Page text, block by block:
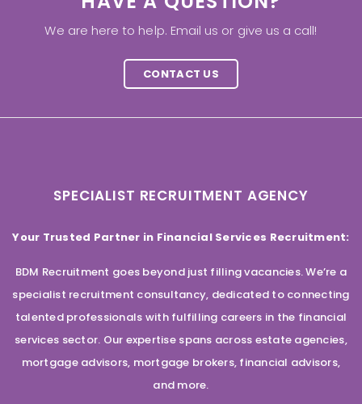
We are here to help. Email us or give us a call!
CONTACT US
SPECIALIST RECRUITMENT AGENCY
Your Trusted Partner in Financial Services Recruitment:
BDM Recruitment goes beyond just filling vacancies. We’re a
specialist recruitment consultancy, dedicated to connecting
talented professionals with fulfilling careers in the financial
services sector. Our expertise spans across estate agencies,
mortgage advisors, mortgage brokers, financial advisors,
and more.